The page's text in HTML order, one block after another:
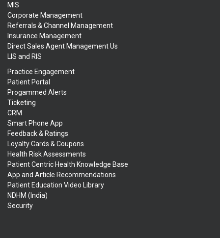
MIS
Corporate Management
Referrals & Channel Management
Insurance Management
Direct Sales Agent Management Us
LIS and RIS
Practice Engagement
Patient Portal
Progammed Alerts
Ticketing
CRM
Smart Phone App
Feedback & Ratings
Loyalty Cards & Coupons
Health Risk Assessments
Patient Centric Health Knowledge Base
App and Article Recommendations
Patient Education Video Library
NDHM (India)
Security